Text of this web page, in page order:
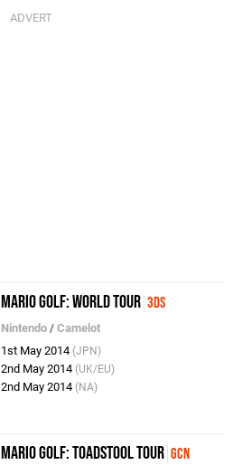
Mario Golf: World Tour 3DS
Nintendo /Camelot
1st May 2014 (JPN)
2nd May 2014 (UK/EU)
2nd May 2014 (NA)
Mario Golf: Toadstool Tour GCN